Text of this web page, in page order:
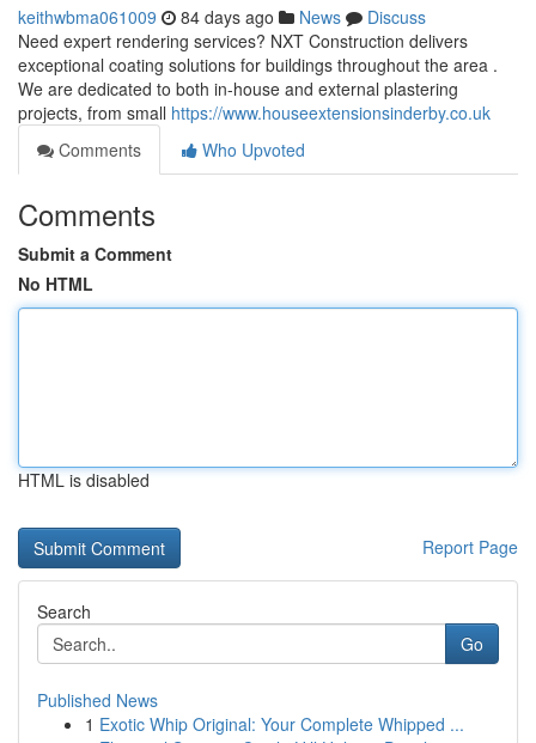
keithwbma061009 84 days ago News
Discuss
Need expert rendering services? NXT Construction delivers
exceptional coating solutions for buildings throughout the area .
We are dedicated to both in-house and external plastering
projects, from small https://www.houseextensionsinderby.co.uk
Comments
Who Upvoted
Comments
Submit a Comment
No HTML
HTML is disabled
Report Page
Search
Go
Published News
1 Exotic Whip Original: Your Complete Whipped ...